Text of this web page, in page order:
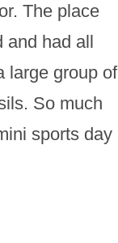
The place
and had all
large group of
So much
sports day